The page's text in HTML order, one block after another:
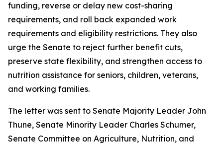
funding, reverse or delay new cost-sharing
requirements, and roll back expanded work
requirements and eligibility restrictions. They also
urge the Senate to reject further benefit cuts,
preserve state flexibility, and strengthen access to
nutrition assistance for seniors, children, veterans,
and working families.
The letter was sent to Senate Majority Leader John
Thune, Senate Minority Leader Charles Schumer,
Senate Committee on Agriculture, Nutrition, and